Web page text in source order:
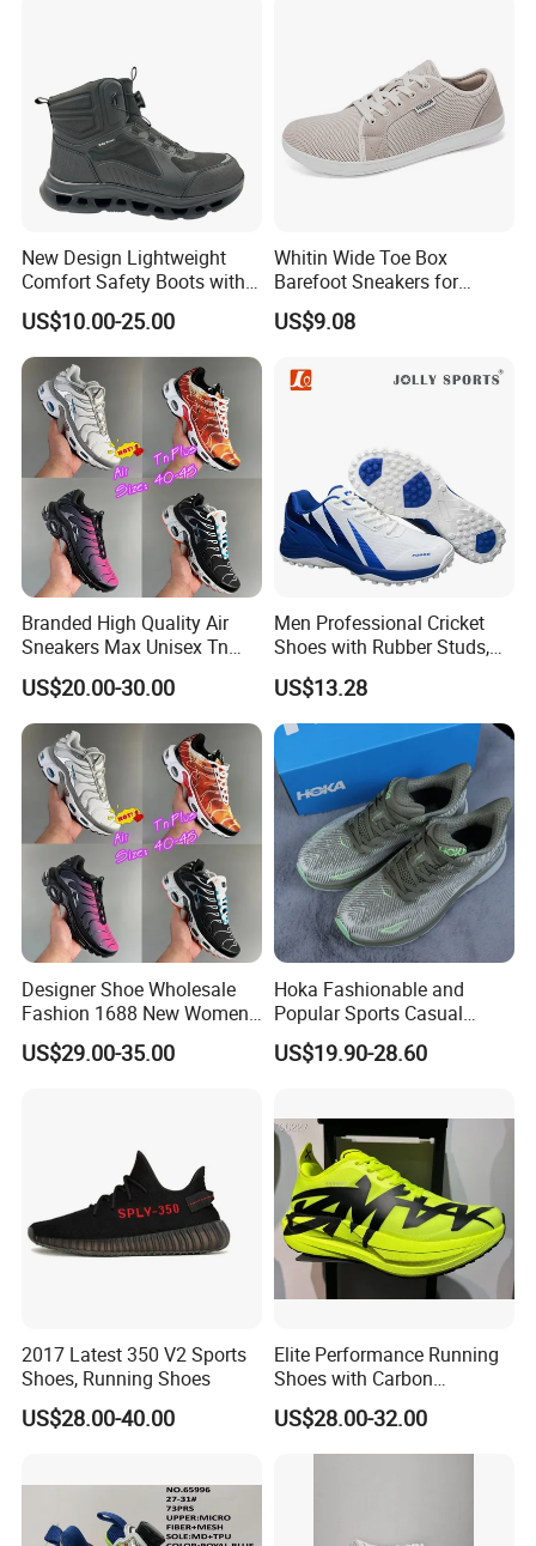
Company Profile
New Design Lightweight
Comfort Safety Boots with
Fiberglass Toecap and
Kevlar
US$10.00-25.00
Whitin Wide Toe Box
Barefoot Sneakers for
Women Lightweight Canvas
Minimalist Shoes
US$9.08
Branded High Quality Air
Sneakers Max Unisex Tn
Shoe Gymnastics Running
Shoes
US$20.00-30.00
Men Professional Cricket
Shoes with Rubber Studs,
Breathable Anti Slip Cricket
Shoe, Training Sports
Sneakers OEM Wholesale
US$13.28
Designer Shoe Wholesale
Fashion 1688 New Women's
Sneakers Factory in China
Running Branded Shoes
US$29.00-35.00
Hoka Fashionable and
Popular Sports Casual
Running Shoes Sport Shoes
US$19.90-28.60
2017 Latest 350 V2 Sports
Shoes, Running Shoes
US$28.00-40.00
Elite Performance Running
Shoes with Carbon
Technology for Men
US$28.00-32.00